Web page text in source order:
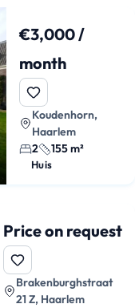
€3,000 /
month
Koudenhorn,
Haarlem
2
155 m²
Huis
Price on request
Brakenburghstraat
21 Z, Haarlem